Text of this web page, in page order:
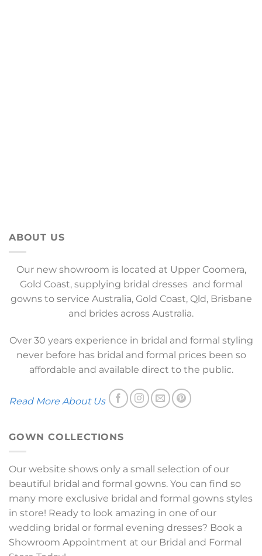
ABOUT US
Our new showroom is located at Upper Coomera,
Gold Coast, supplying bridal dresses and formal
gowns to service Australia, Gold Coast, Qld, Brisbane
and brides across Australia.
Over 30 years experience in bridal and formal styling
never before has bridal and formal prices been so
affordable and available direct to the public.
Read More About Us
GOWN COLLECTIONS
Our website shows only a small selection of our
beautiful bridal and formal gowns. You can find so
many more exclusive bridal and formal gowns styles
in store! Ready to look amazing in one of our
wedding bridal or formal evening dresses? Book a
Showroom Appointment at our Bridal and Formal